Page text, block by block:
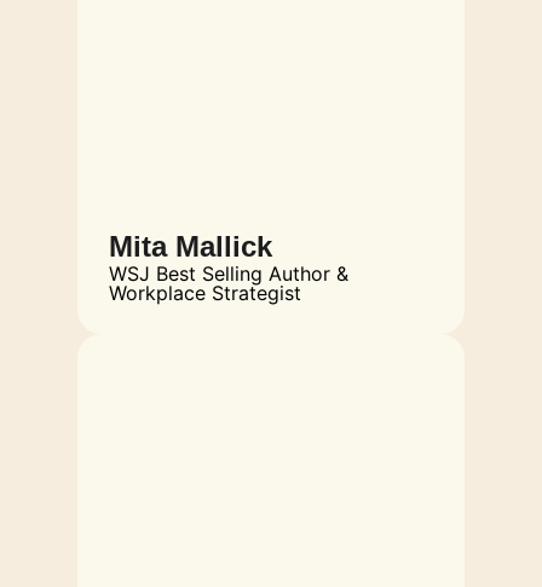
Mita Mallick
WSJ Best Selling Author &
Workplace Strategist